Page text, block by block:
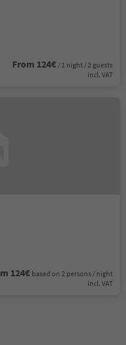
From 124€ / 1 night / 2 guests
incl. VAT
124€ based on 2 persons / night
incl. VAT